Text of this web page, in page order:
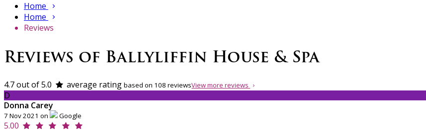
Home
Home
Reviews
Reviews of Ballyliffin House & Spa
4.7 out of 5.0 average rating based on 108 reviewsView more reviews
D
Donna Carey
7 Nov 2021 on Google
5.00